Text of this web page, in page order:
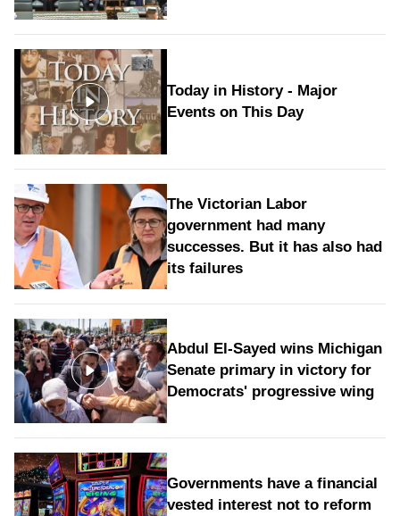
Today in History - Major
Events on This Day
The Victorian Labor
government had many
successes. But it has also had
its failures
Abdul El-Sayed wins Michigan
Senate primary in victory for
Democrats' progressive wing
Governments have a financial
vested interest not to reform